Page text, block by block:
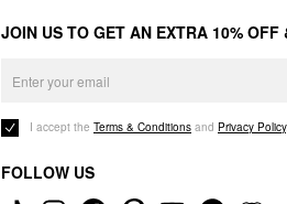
JOIN US TO GET AN EXTRA 10% OFF
I accept the Terms & Conditions and Privacy Policy.
FOLLOW US